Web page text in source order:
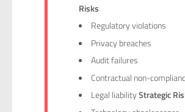
Risks
Regulatory violations
Privacy breaches
Audit failures
Contractual non-
Legal liabilityStrategic